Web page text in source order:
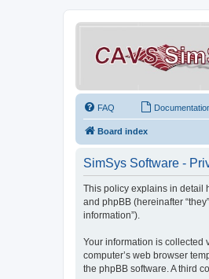
FAQ
Board index
SimSys Software -
This policy explains in detail
and phpBB (hereinafter
information”).
Your information is collected
computer’s web browser
the phpBB software. A third